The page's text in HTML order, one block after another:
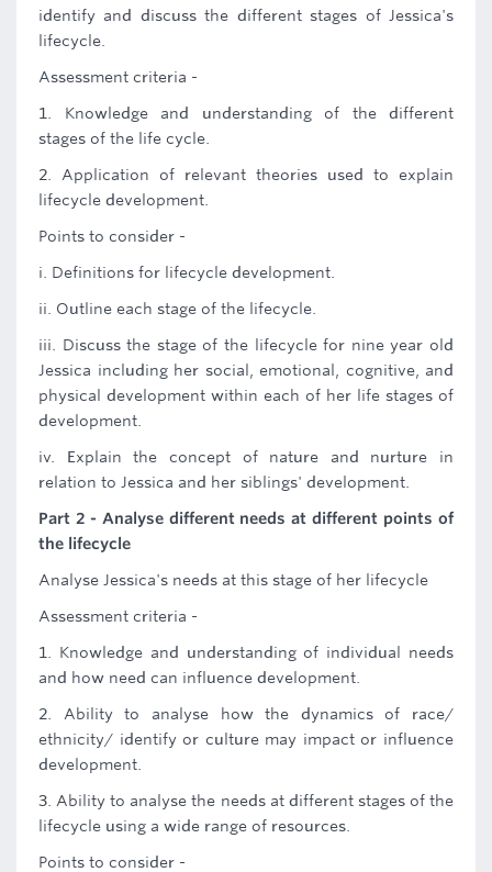
identify and discuss the different stages of Jessica's
lifecycle.
Assessment criteria -
1. Knowledge and understanding of the different
stages of the life cycle.
2. Application of relevant theories used to explain
lifecycle development.
Points to consider -
i. Definitions for lifecycle development.
ii. Outline each stage of the lifecycle.
iii. Discuss the stage of the lifecycle for nine year old
Jessica including her social, emotional, cognitive, and
physical development within each of her life stages of
development.
iv. Explain the concept of nature and nurture in
relation to Jessica and her siblings' development.
Part 2 - Analyse different needs at different points of
the lifecycle
Analyse Jessica's needs at this stage of her lifecycle
Assessment criteria -
1. Knowledge and understanding of individual needs
and how need can influence development.
2. Ability to analyse how the dynamics of race/
ethnicity/ identify or culture may impact or influence
development.
3. Ability to analyse the needs at different stages of the
lifecycle using a wide range of resources.
Points to consider -